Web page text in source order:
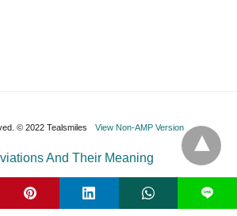
© 2022 Tealsmiles View Non-AMP Version
L
And Their Meaning